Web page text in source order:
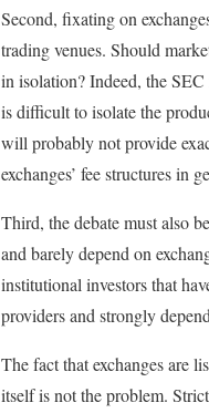
Second, fixating on
trading venues. Should
in isolation? Indeed, the
is difficult to isolate the
will probably not provide
exchanges’ fee structures in
Third, the debate must also
and barely depend on
institutional investors that
providers and strongly
The fact that exchanges are
itself is not the problem.